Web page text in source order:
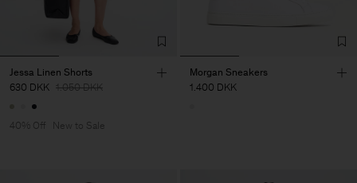
Jessa Linen Shorts
630 DKK 1.050 DKK
40% Off New to Sale
Morgan Sneakers
1.400 DKK